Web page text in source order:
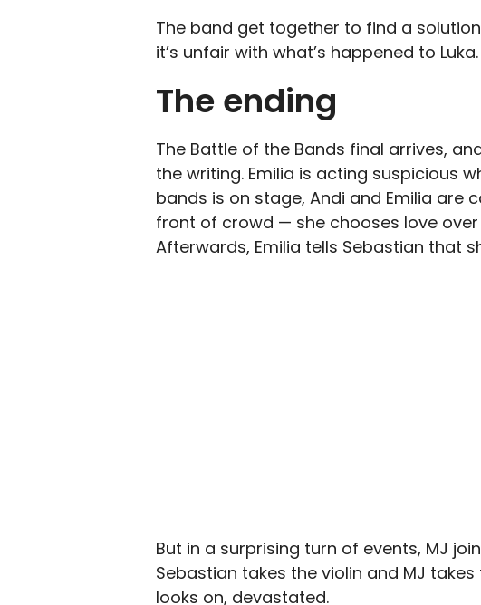
The band get together to find a
it’s unfair with what’s happened to Luka.
The ending
The Battle of the Bands final arrives,
the writing. Emilia is acting suspicious
bands is on stage, Andi and Emilia are
front of crowd — she chooses love
Afterwards, Emilia tells Sebastian that
But in a surprising turn of events, MJ
Sebastian takes the violin and MJ
looks on, devastated.